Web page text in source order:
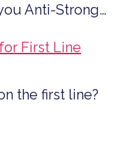
Anti-Strong…
First Line
the first line?